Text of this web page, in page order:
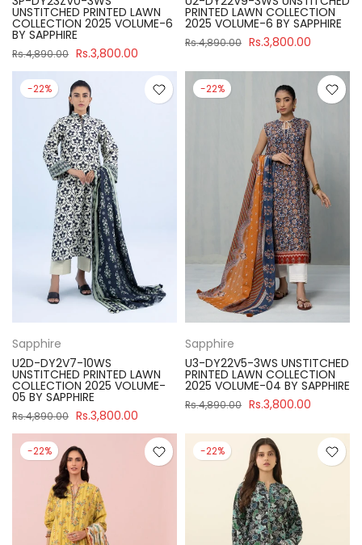
UNSTITCHED PRINTED LAWN
COLLECTION 2025 VOLUME-6
BY SAPPHIRE
Rs.4,890.00 Rs.3,800.00
PRINTED LAWN COLLECTION
2025 VOLUME-6 BY SAPPHIRE
Rs.4,890.00 Rs.3,800.00
-22%
Sapphire
U2D-DY2V7-10WS
UNSTITCHED PRINTED LAWN
COLLECTION 2025 VOLUME-
05 BY SAPPHIRE
Rs.4,890.00 Rs.3,800.00
-22%
Sapphire
U3-DY22V5-3WS UNSTITCHED
PRINTED LAWN COLLECTION
2025 VOLUME-04 BY SAPPHIRE
Rs.4,890.00 Rs.3,800.00
-22% -22%